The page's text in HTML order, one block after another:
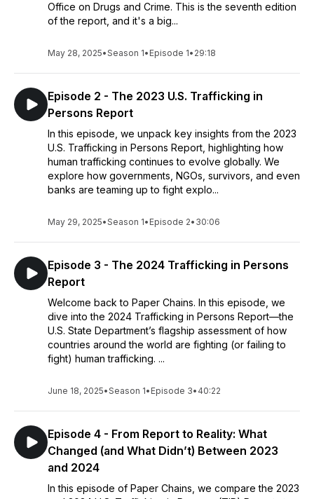
Office on Drugs and Crime. This is the seventh edition
of the report, and it's a big...
May 28, 2025•Season 1• Episode 1• 29:18
Episode 2 - The 2023 U.S. Trafficking in
Persons Report
In this episode, we unpack key insights from the 2023
U.S. Trafficking in Persons Report, highlighting how
human trafficking continues to evolve globally. We
explore how governments, NGOs, survivors, and even
banks are teaming up to fight explo...
May 29, 2025•Season 1• Episode 2• 30:06
Episode 3 - The 2024 Trafficking in Persons
Report
Welcome back to Paper Chains. In this episode, we
dive into the 2024 Trafficking in Persons Report—the
U.S. State Department’s flagship assessment of how
countries around the world are fighting (or failing to
fight) human trafficking. ...
June 18, 2025•Season 1• Episode 3• 40:22
Episode 4 - From Report to Reality: What
Changed (and What Didn’t) Between 2023
and 2024
In this episode of Paper Chains, we compare the 2023